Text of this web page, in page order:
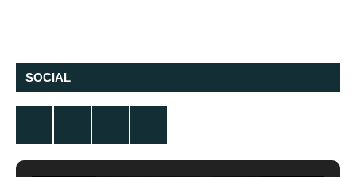
SOCIAL